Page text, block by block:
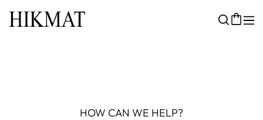
HOW CAN WE HELP?